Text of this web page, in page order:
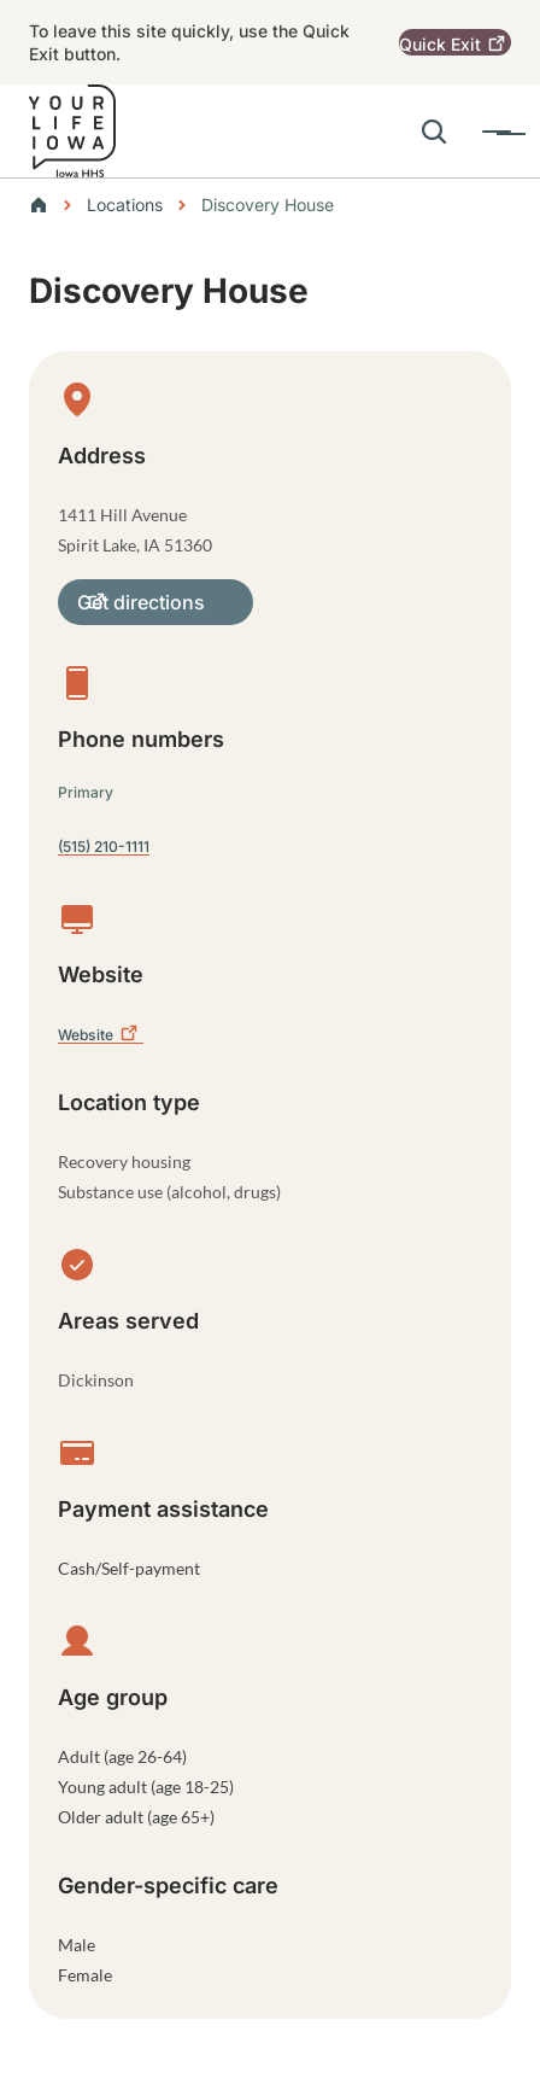
To leave this site quickly, use the Quick
Exit button.
Quick Exit
Search
Menu
Main navigation
Breadcrumbs
Locations Discovery House
Discovery House
Physical Location
Address
1411 Hill Avenue
Spirit Lake, IA 51360
Get directions
Phone numbers
Primary
(515) 210-1111
Website
Website
Location type
Recovery housing
Substance use (alcohol, drugs)
Areas served
Dickinson
Payment assistance
Cash/Self-payment
Age group
Adult (age 26-64)
Young adult (age 18-25)
Older adult (age 65+)
Gender-specific care
Male
Female